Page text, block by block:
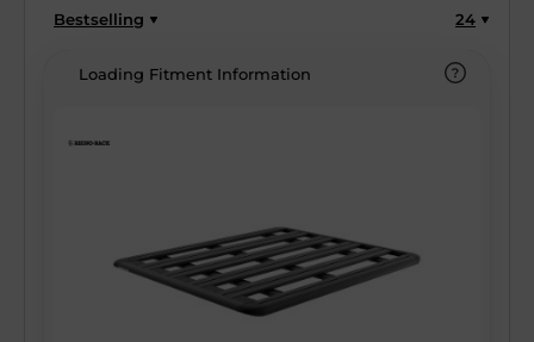
Bestselling 24
Loading Fitment Information